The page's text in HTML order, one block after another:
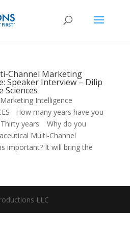
Channel Marketing
Speaker Interview – Dilip
Sciences
Intelligence
How many years have you
years. Why do you
Multi-Channel
important? It will bring the
LLC